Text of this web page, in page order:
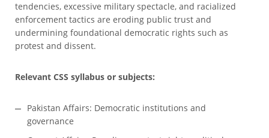
tendencies, excessive military spectacle, and racialized
enforcement tactics are eroding public trust and
undermining foundational democratic rights such as
protest and dissent.
Relevant CSS syllabus or subjects:
Pakistan Affairs: Democratic institutions and
governance